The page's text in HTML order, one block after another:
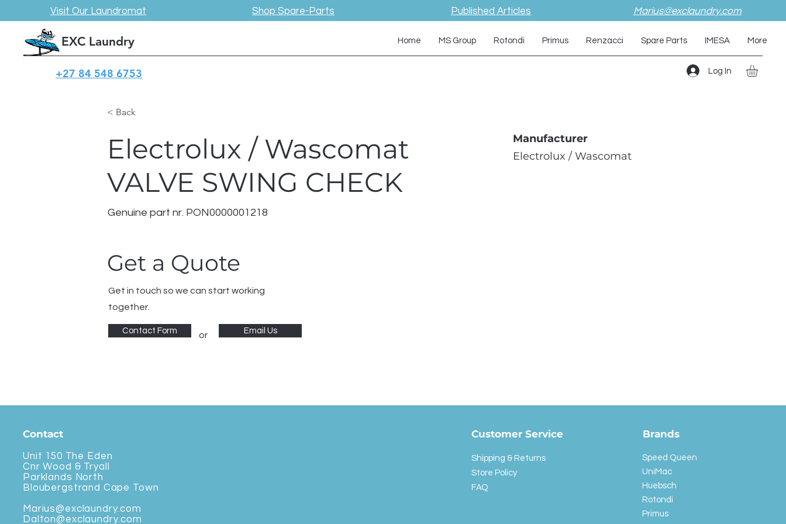
Visit Our Laundromat Shop Spare-Parts Published Articles Marius@exclaundry.com
EXC Laundry
+27 84 548 6753
Home MS Group Rotondi Primus Renzacci Spare Parts IMESA More
Log In
< Back
Electrolux / Wascomat
VALVE SWING CHECK
Genuine part nr. PON0000001218
Get a Quote
Get in touch so we can start working
together.
Contact Form or Email Us
Manufacturer
Electrolux / Wascomat
Contact
Unit 150 The Eden
Cnr Wood & Tryall
Parklands North
Bloubergstrand Cape Town
Marius@exclaundry.com
Dalton@exclaundry.com
Customer Service
Shipping & Returns
Store Policy
FAQ
Brands
Speed Queen
UniMac
Huebsch
Rotondi
Primus